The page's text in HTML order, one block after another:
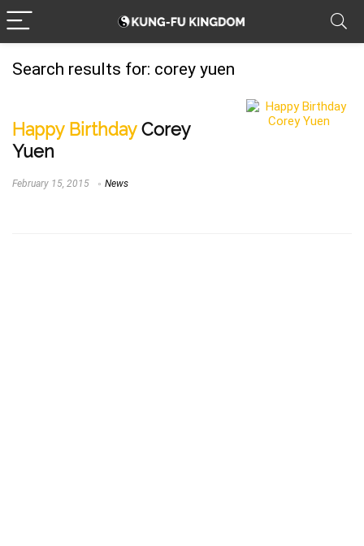
Search results for: corey yuen
Happy BirthdayCorey
Yuen
February 15, 2015 News